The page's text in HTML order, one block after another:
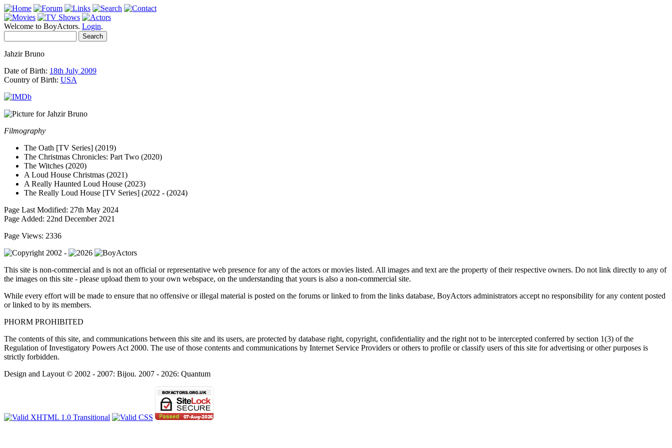
Welcome to BoyActors. Login.
Jahzir Bruno
Date of Birth: 18th July 2009
Country of Birth: USA
Filmography
The Oath [TV Series] (2019)
The Christmas Chronicles: Part Two (2020)
The Witches (2020)
A Loud House Christmas (2021)
A Really Haunted Loud House (2023)
The Really Loud House [TV Series] (2022 - (2024)
Page Last Modified: 27th May 2024
Page Added: 22nd December 2021
Page Views: 2336
This site is non-commercial and is not an official or representative web presence for any of the actors or movies listed. All images and text are the property of their respective owners. Do not link directly to any of
the images on this site - please upload them to your own webspace, on the understanding that yours is also a non-commercial site.
While every effort will be made to ensure that no offensive or illegal material is posted on the forums or linked to from the links database, BoyActors administrators accept no responsibility for any content posted
or linked to by its members.
PHORM PROHIBITED
The contents of this site, and communications between this site and its users, are protected by database right, copyright, confidentiality and the right not to be intercepted conferred by section 1(3) of the
Regulation of Investigatory Powers Act 2000. The use of those contents and communications by Internet Service Providers or others to profile or classify users of this site for advertising or other purposes is
strictly forbidden.
Design and Layout © 2002 - 2007: Bijou. 2007 - 2026: Quantum